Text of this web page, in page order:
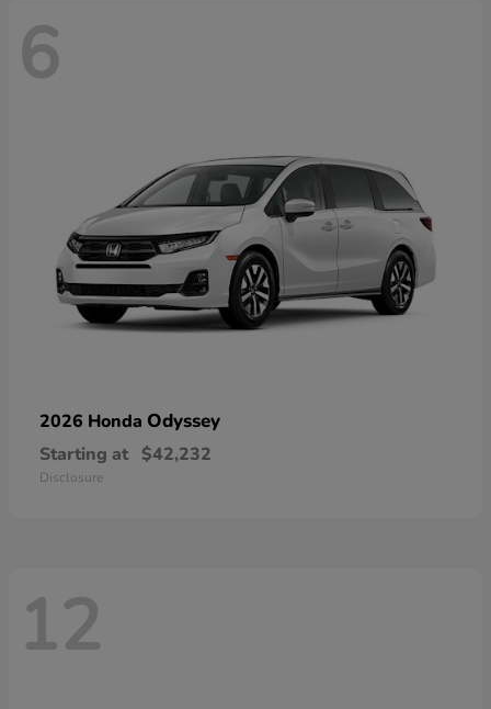
6
2026 Honda Odyssey
Starting at $42,232
Disclosure
12